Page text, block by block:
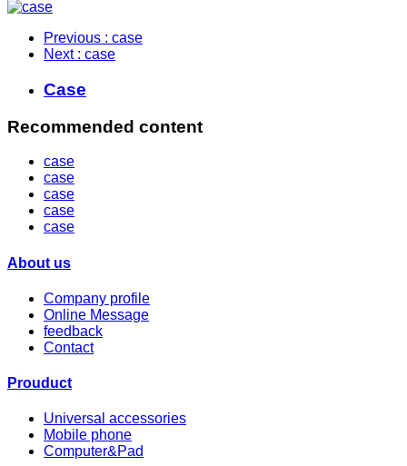
Previous : case
Next : case
Case
Recommended content
case
case
case
case
case
About us
Company profile
Online Message
feedback
Contact
Prouduct
Universal accessories
Mobile phone
Computer&Pad